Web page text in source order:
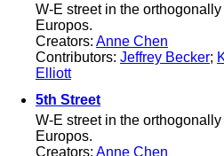
W-E street in the
Europos.
Creators: Anne Chen
Contributors: Jeffrey Becker;
Elliott
5th Street
W-E street in the
Europos.
Creators: Anne Chen